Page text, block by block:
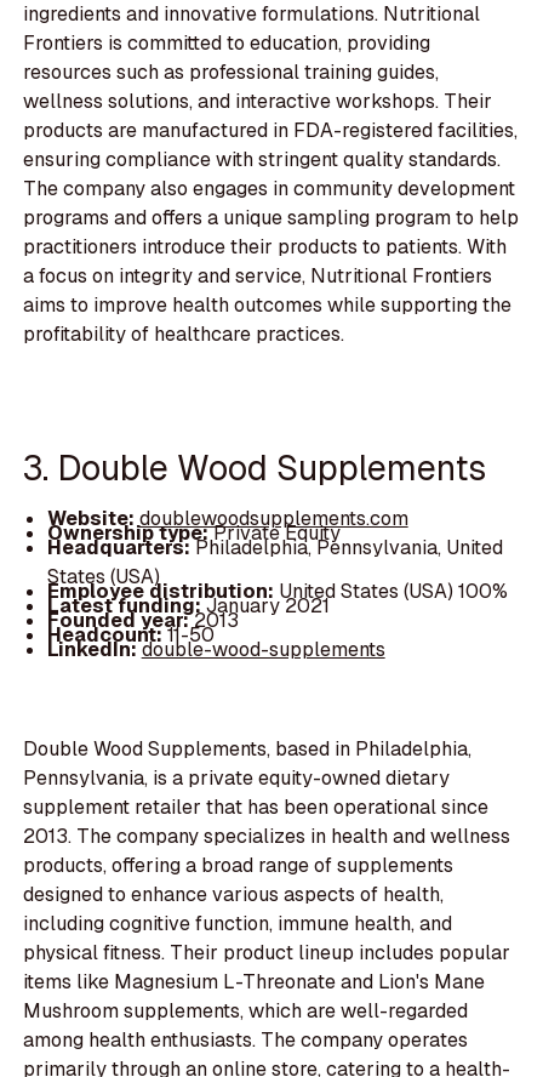
ingredients and innovative formulations. Nutritional
Frontiers is committed to education, providing
resources such as professional training guides,
wellness solutions, and interactive workshops. Their
products are manufactured in FDA-registered facilities,
ensuring compliance with stringent quality standards.
The company also engages in community development
programs and offers a unique sampling program to help
practitioners introduce their products to patients. With
a focus on integrity and service, Nutritional Frontiers
aims to improve health outcomes while supporting the
profitability of healthcare practices.
3. Double Wood Supplements
Website: doublewoodsupplements.com
Ownership type:Private Equity
Headquarters:Philadelphia, Pennsylvania, United
States (USA)
Employee distribution: United States (USA) 100%
Latest funding:January 2021
Founded year:2013
Headcount:11-50
LinkedIn:double-wood-supplements
Double Wood Supplements, based in Philadelphia,
Pennsylvania, is a private equity-owned dietary
supplement retailer that has been operational since
2013. The company specializes in health and wellness
products, offering a broad range of supplements
designed to enhance various aspects of health,
including cognitive function, immune health, and
physical fitness. Their product lineup includes popular
items like Magnesium L-Threonate and Lion's Mane
Mushroom supplements, which are well-regarded
among health enthusiasts. The company operates
primarily through an online store, catering to a health-